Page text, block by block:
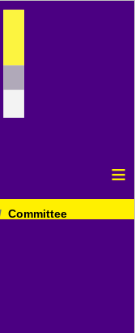
≡
Committee